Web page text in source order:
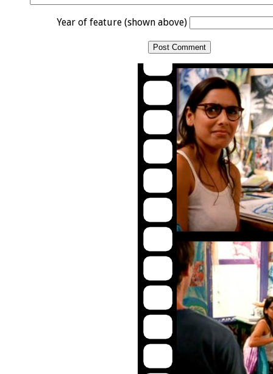
Year of feature (shown above)